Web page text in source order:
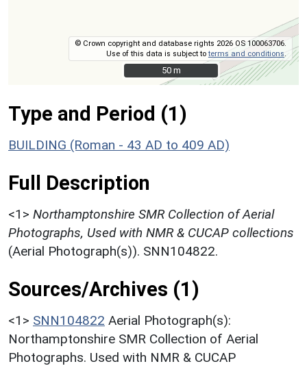
© Crown copyright and database rights 2026 OS 100063706.
Use of this data is subject toterms and conditions
50 m
50 m
Type and Period (1)
BUILDING (Roman - 43 AD to 409 AD)
Full Description
<1> Northamptonshire SMR Collection of Aerial
Photographs, Used with NMR & CUCAP collections
(Aerial Photograph(s)). SNN104822.
Sources/Archives (1)
<1> SNN104822 Aerial Photograph(s):
Northamptonshire SMR Collection of Aerial
Photographs. Used with NMR & CUCAP